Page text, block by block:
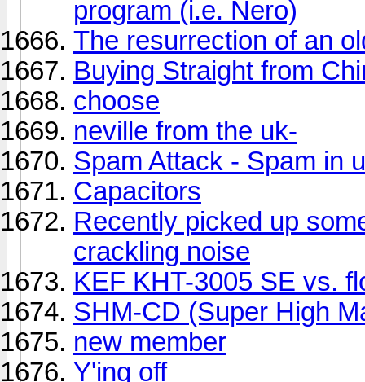
program (i.e. Nero)
The resurrection of an
Buying Straight from
choose
neville from the uk-
Spam Attack - Spam in
Capacitors
Recently picked up
crackling noise
KEF KHT-3005 SE vs.
SHM-CD (Super High
new member
Y'ing off